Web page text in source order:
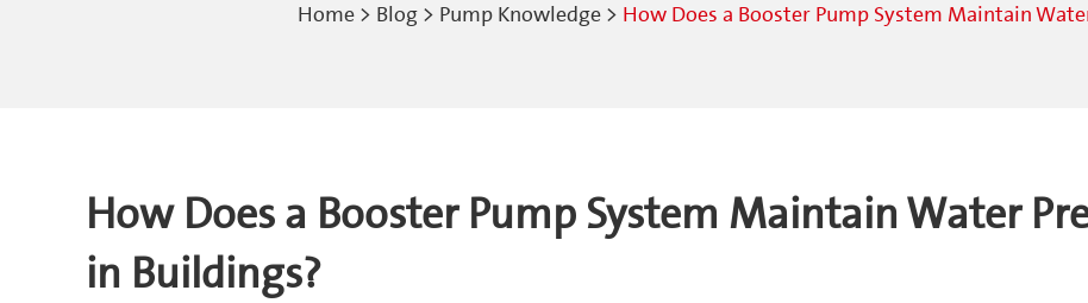
Home > Blog > Pump Knowledge > How Does a Booster Pump System Maintain
How Does a Booster Pump System Maintain Water
in Buildings?